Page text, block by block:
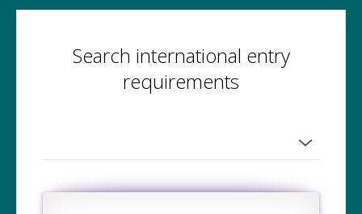
Search international entry
requirements